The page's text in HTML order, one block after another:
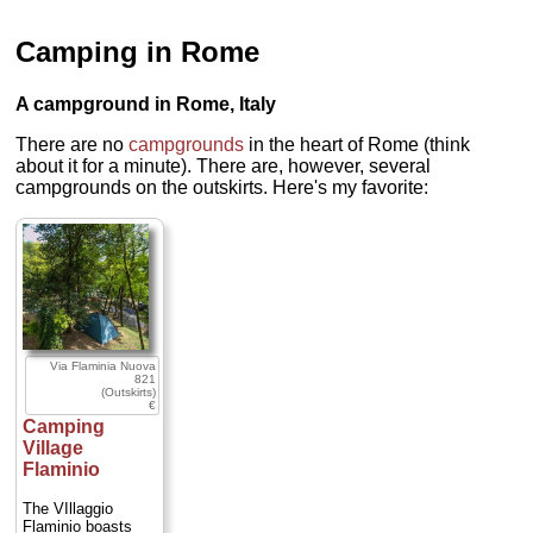
Camping in Rome
A campground in Rome, Italy
There are nocampgrounds in the heart of Rome (think
about it for a minute). There are, however, several
campgrounds on the outskirts. Here's my favorite:
Via Flaminia Nuova
821
(Outskirts)
€
Camping
Village
Flaminio
The VIllaggio
Flaminio boasts